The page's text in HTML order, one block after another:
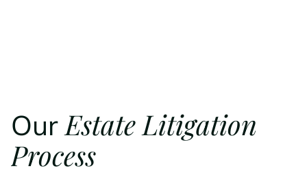
OurEstate Litigation
Process